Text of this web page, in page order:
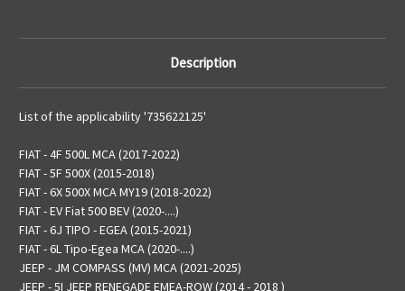
Description
List of the applicability '735622125'
FIAT - 4F 500L MCA (2017-2022)
FIAT - 5F 500X (2015-2018)
FIAT - 6X 500X MCA MY19 (2018-2022)
FIAT - EV Fiat 500 BEV (2020-....)
FIAT - 6J TIPO - EGEA (2015-2021)
FIAT - 6L Tipo-Egea MCA (2020-....)
JEEP - JM COMPASS (MV) MCA (2021-2025)
JEEP - 5I JEEP RENEGADE EMEA-ROW (2014 - 2018 )